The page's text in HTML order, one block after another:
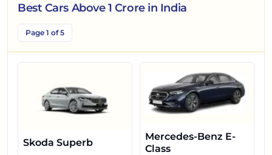
Best Cars Above 1 Crore in India
Page 1 of 5
Skoda Superb
Mercedes-Benz E-
Class